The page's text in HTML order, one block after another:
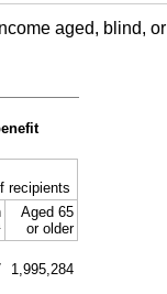
aged, blind, or
recipients
Aged 65
or older
1,995,284